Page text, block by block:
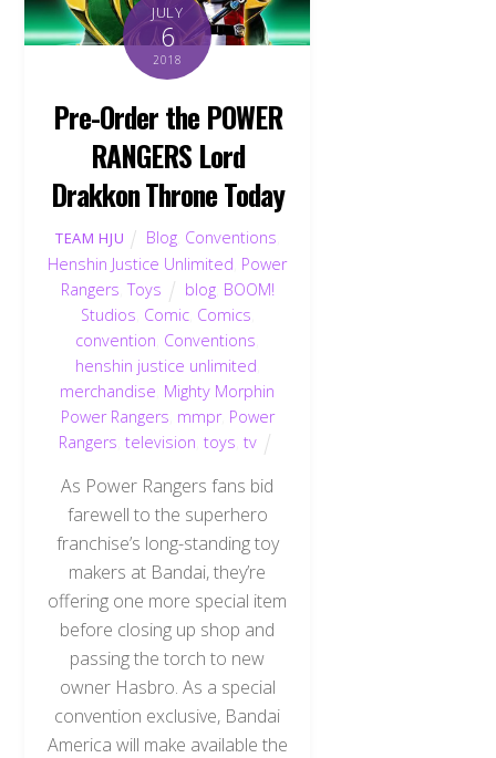
JULY
6
2018
Pre-Order the POWER
RANGERS Lord
Drakkon Throne Today
TEAM HJU Blog, Conventions
Henshin Justice Unlimited Power
Rangers ,Toys blog, BOOM!
Studios Comic, Comics
convention Conventions
henshin justice unlimited
merchandise Mighty Morphin
Power Rangers mmpr, Power
Rangers ,television ,toys ,tv
As Power Rangers fans bid
farewell to the superhero
franchise’s long-standing toy
makers at Bandai, they’re
offering one more special item
before closing up shop and
passing the torch to new
owner Hasbro. As a special
convention exclusive, Bandai
America will make available the